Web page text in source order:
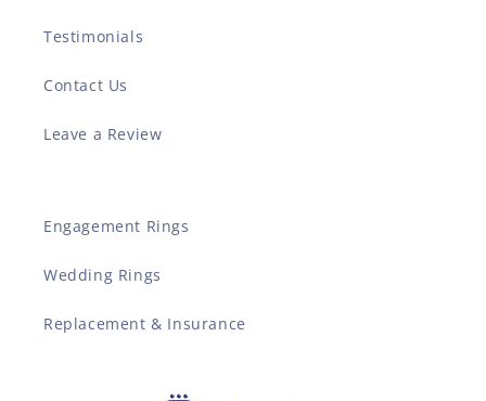
Testimonials
Contact Us
Leave a Review
Engagement Rings
Wedding Rings
Replacement & Insurance